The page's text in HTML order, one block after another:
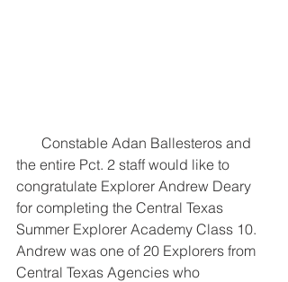
the entire Pct. 2 staff would like to
congratulate Explorer Andrew Deary
for completing the Central Texas
Summer Explorer Academy Class 10.
Andrew was one of 20 Explorers from
Central Texas Agencies who